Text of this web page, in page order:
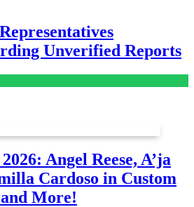
Unverified Reports
Angel Reese, A’ja
Cardoso in Custom
More!